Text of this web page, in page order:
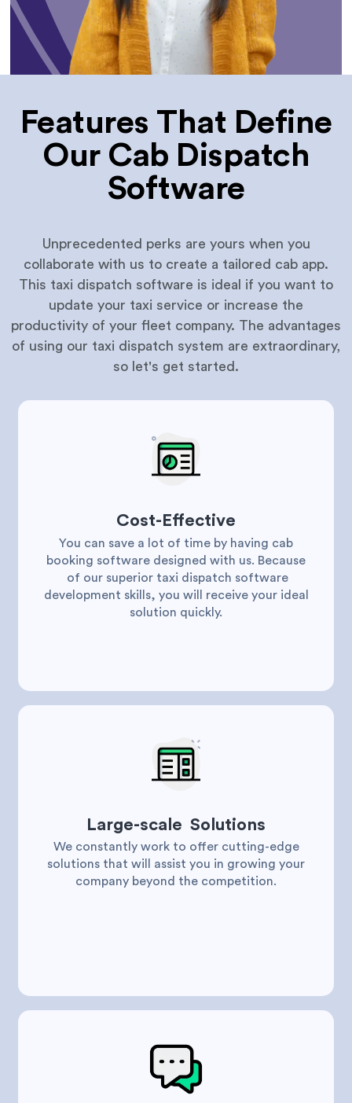
Features That Define
Our Cab Dispatch
Software
Unprecedented perks are yours when you
collaborate with us to create a tailored cab app.
This taxi dispatch software is ideal if you want to
update your taxi service or increase the
productivity of your fleet company. The advantages
of using our taxi dispatch system are extraordinary,
so let's get started.
Cost-Effective
You can save a lot of time by having cab
booking software designed with us. Because
of our superior taxi dispatch software
development skills, you will receive your ideal
solution quickly.
Large-scale Solutions
We constantly work to offer cutting-edge
solutions that will assist you in growing your
company beyond the competition.